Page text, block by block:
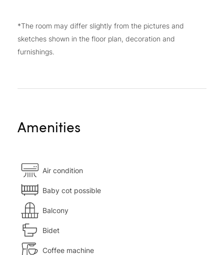
*The room may differ slightly from the pictures and
sketches shown in the floor plan, decoration and
furnishings.
Amenities
Air condition
Baby cot possible
Balcony
Bidet
Coffee machine